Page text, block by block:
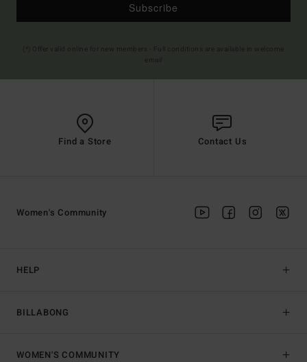
Subscribe
Find a Store Contact Us
HELP
BILLABONG
Women's Community
WOMEN'S COMMUNITY